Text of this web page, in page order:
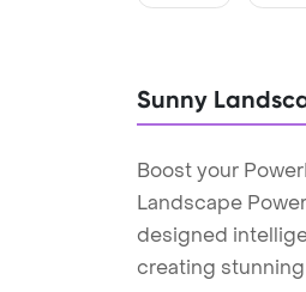
Sunny
Boost your
Landscape
designed
creating